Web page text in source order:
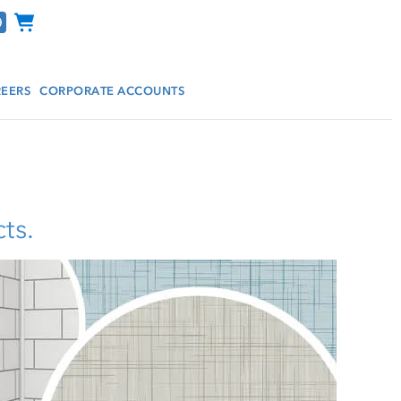
Channel Programs
CORPORATE ACCOUNTS